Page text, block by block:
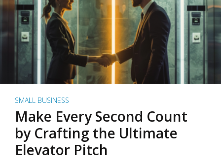
SMALL BUSINESS
Make Every Second Count
by Crafting the Ultimate
Elevator Pitch